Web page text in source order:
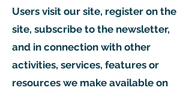
Users visit our site, register on the
site, subscribe to the newsletter,
and in connection with other
activities, services, features or
resources we make available on